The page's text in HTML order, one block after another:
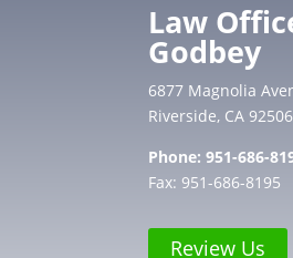
Law
Godbey
6877 Magnolia
Riverside, CA 92506
Phone:951-686-
Fax: 951-686-8195
Review Us